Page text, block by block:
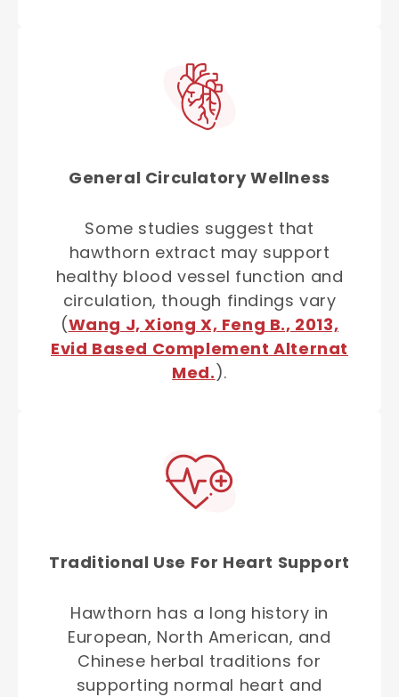
General Circulatory Wellness
Some studies suggest that
hawthorn extract may support
healthy blood vessel function and
circulation, though findings vary
(Wang J, Xiong X, Feng B., 2013,
Evid Based Complement Alternat
Med.).
Traditional Use For Heart Support
Hawthorn has a long history in
European, North American, and
Chinese herbal traditions for
supporting normal heart and